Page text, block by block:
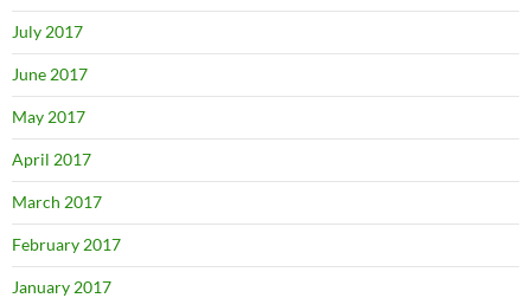
July 2017
June 2017
May 2017
April 2017
March 2017
February 2017
January 2017